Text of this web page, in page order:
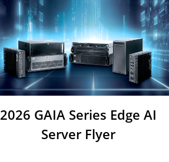
2026 GAIA Series Edge AI
Server Flyer